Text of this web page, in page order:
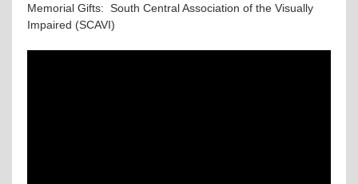
Memorial Gifts: South Central Association of the Visually
Impaired (SCAVI)